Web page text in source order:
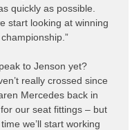
quickly as possible.
start looking at winning
to Jenson yet?
really crossed since
Mercedes back in
our seat fittings – but
we’ll start working